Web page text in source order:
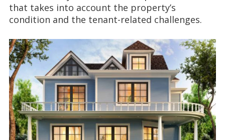
that takes into account the property’s
condition and the tenant-related challenges.